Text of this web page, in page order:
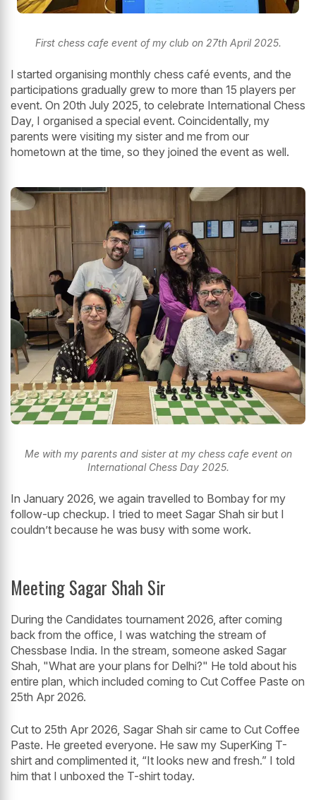
First chess cafe event of my club on 27th April 2025.
I started organising monthly chess café events, and the
participations gradually grew to more than 15 players per
event. On 20th July 2025, to celebrate International Chess
Day, I organised a special event. Coincidentally, my
parents were visiting my sister and me from our
hometown at the time, so they joined the event as well.
Me with my parents and sister at my chess cafe event on
International Chess Day 2025.
In January 2026, we again travelled to Bombay for my
follow-up checkup. I tried to meet Sagar Shah sir but I
couldn’t because he was busy with some work.
Meeting Sagar Shah Sir
During the Candidates tournament 2026, after coming
back from the office, I was watching the stream of
Chessbase India. In the stream, someone asked Sagar
Shah, "What are your plans for Delhi?" He told about his
entire plan, which included coming to Cut Coffee Paste on
25th Apr 2026.
Cut to 25th Apr 2026, Sagar Shah sir came to Cut Coffee
Paste. He greeted everyone. He saw my SuperKing T-
shirt and complimented it, “It looks new and fresh.” I told
him that I unboxed the T-shirt today.